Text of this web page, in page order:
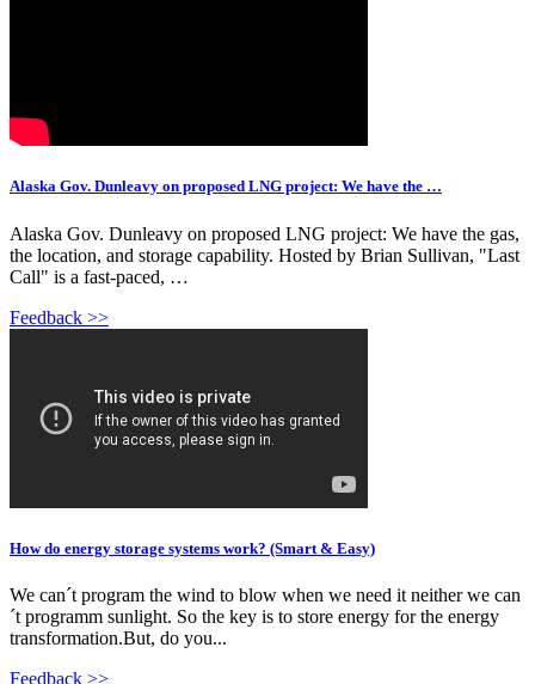
Alaska Gov. Dunleavy on proposed LNG project: We have the …
Alaska Gov. Dunleavy on proposed LNG project: We have the gas,
the location, and storage capability. Hosted by Brian Sullivan, "Last
Call" is a fast-paced, …
Feedback >>
How do energy storage systems work? (Smart & Easy)
We can´t program the wind to blow when we need it neither we can
´t programm sunlight. So the key is to store energy for the energy
transformation.But, do you...
Feedback >>